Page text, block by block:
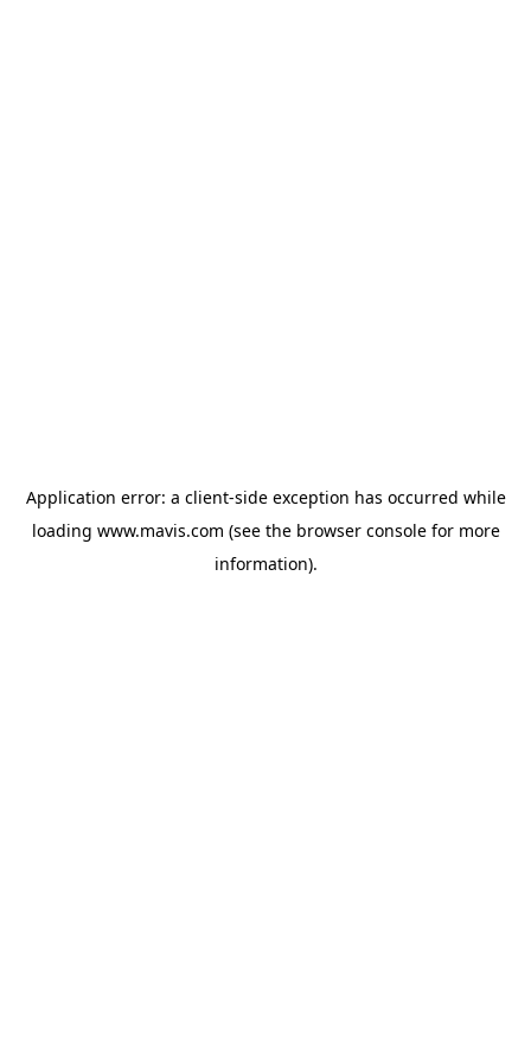
Application error: a client-side exception has occurred while
loading www.mavis.com (see the browser consolefor more
information).